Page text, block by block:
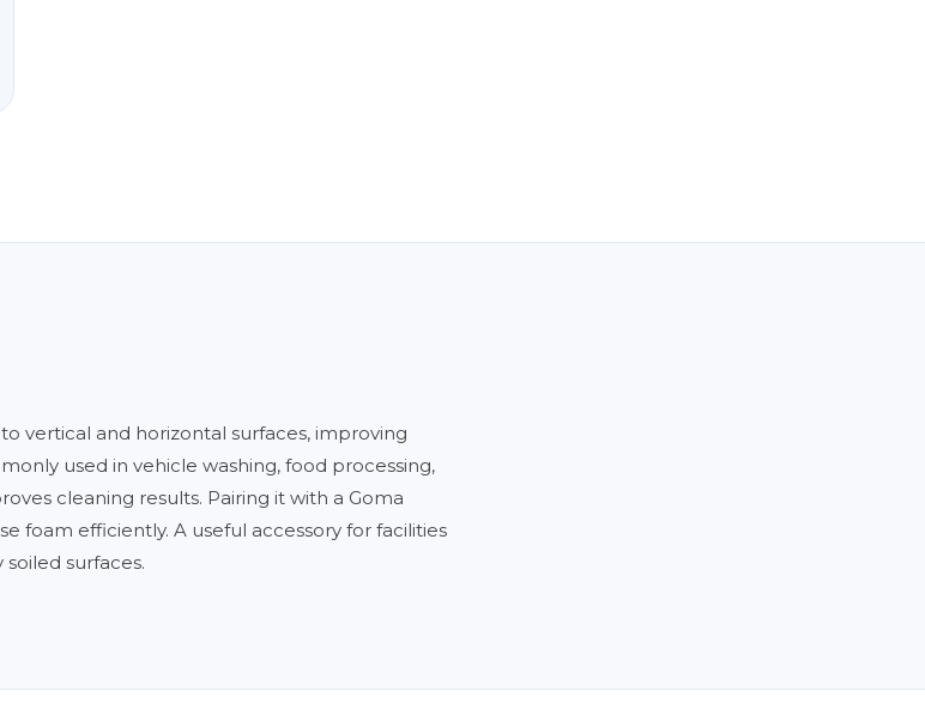
vertical and horizontal surfaces, improving
used in vehicle washing, food processing,
cleaning results. Pairing it with a Goma
foam efficiently. A useful accessory for facilities
surfaces.